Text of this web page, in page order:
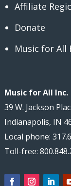
Affiliate
Donate
Music for All
Music for All Inc.
39 W. Jackson
Indianapolis, IN
Local phone:
Toll-free: